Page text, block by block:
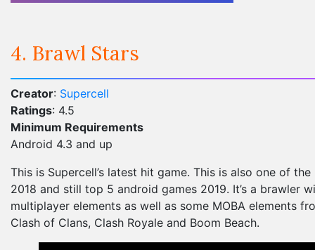
4. Brawl Stars
Creator: Supercell
Ratings: 4.5
Minimum Requirements
Android 4.3 and up
This is Supercell’s latest hit game. This is also one of
2018 and still top 5 android games 2019. It’s a brawler
multiplayer elements as well as some MOBA elements
Clash of Clans, Clash Royale and Boom Beach.